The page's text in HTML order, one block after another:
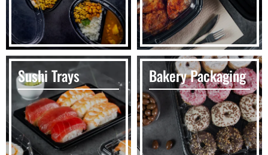
Sushi Trays Bakery Packaging